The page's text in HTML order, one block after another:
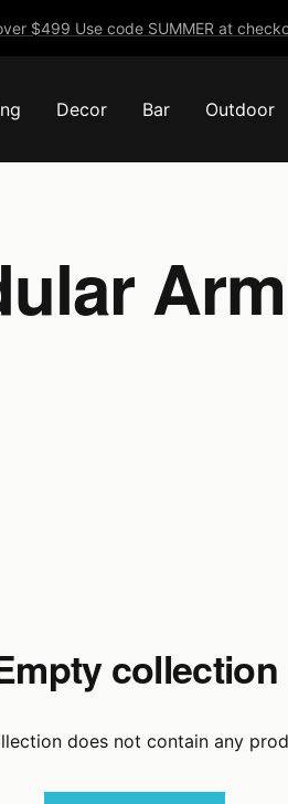
$499 Use code SUMMER at
Decor Bar Outdoor
collection
does not contain any